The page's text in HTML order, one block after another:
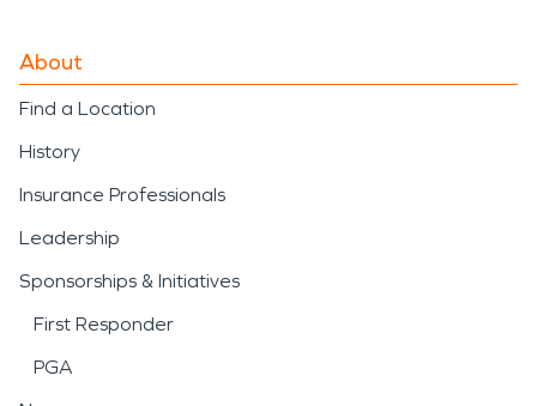
About
Find a Location
History
Insurance Professionals
Leadership
Sponsorships & Initiatives
First Responder
PGA